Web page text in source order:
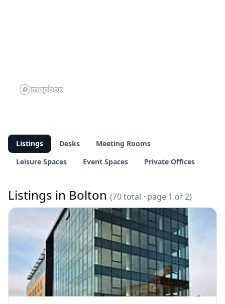
Listings Desks
Meeting Rooms
Leisure Spaces
Event Spaces Private Offices
Listings in Bolton (70 total · page 1 of 2)